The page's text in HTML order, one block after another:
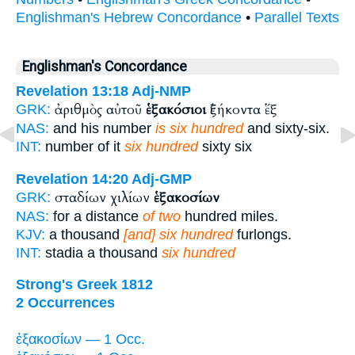
Englishman's Hebrew Concordance • Parallel Texts
Englishman's Concordance
Revelation 13:18 Adj-NMP
GRK: ἀριθμὸς αὐτοῦ ἑξακόσιοιἑξήκοντα ἕξ
NAS: and his number is six hundredand sixty-six.
INT: number of it six hundredsixty six
Revelation 14:20 Adj-GMP
GRK: σταδίων χιλίων ἑξακοσίων
NAS: for a distance of two hundred miles.
KJV: a thousand [and] six hundredfurlongs.
INT: stadia a thousand six hundred
Strong's Greek 1812
2 Occurrences
ἑξακοσίων — 1 Occ.